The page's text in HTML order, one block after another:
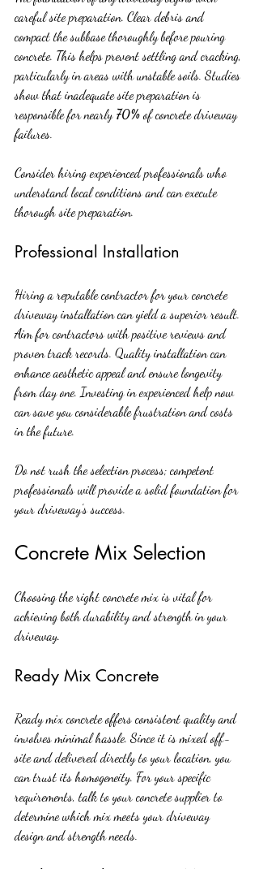
careful site preparation. Clear debris and
compact the subbase thoroughly before pouring
concrete. This helps prevent settling and cracking,
particularly in areas with unstable soils. Studies
show that inadequate site preparation is
responsible for nearly 70% of concrete driveway
failures.
Consider hiring experienced professionals who
understand local conditions and can execute
thorough site preparation.
Professional Installation
Hiring a reputable contractor for your concrete
driveway installation can yield a superior result.
Aim for contractors with positive reviews and
proven track records. Quality installation can
enhance aesthetic appeal and ensure longevity
from day one. Investing in experienced help now
can save you considerable frustration and costs
in the future.
Do not rush the selection process; competent
professionals will provide a solid foundation for
your driveway’s success.
Concrete Mix Selection
Choosing the right concrete mix is vital for
achieving both durability and strength in your
driveway.
Ready Mix Concrete
Ready mix concrete offers consistent quality and
involves minimal hassle. Since it is mixed off-
site and delivered directly to your location, you
can trust its homogeneity. For your specific
requirements, talk to your concrete supplier to
determine which mix meets your driveway
design and strength needs.